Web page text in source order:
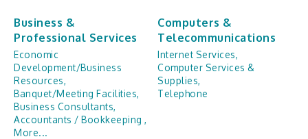
Business &
Professional Services
Economic
Development/Business
Resources,
Banquet/Meeting Facilities,
Business Consultants,
Accountants / Bookkeeping ,
More...
Computers &
Telecommunications
Internet Services,
Computer Services &
Supplies,
Telephone